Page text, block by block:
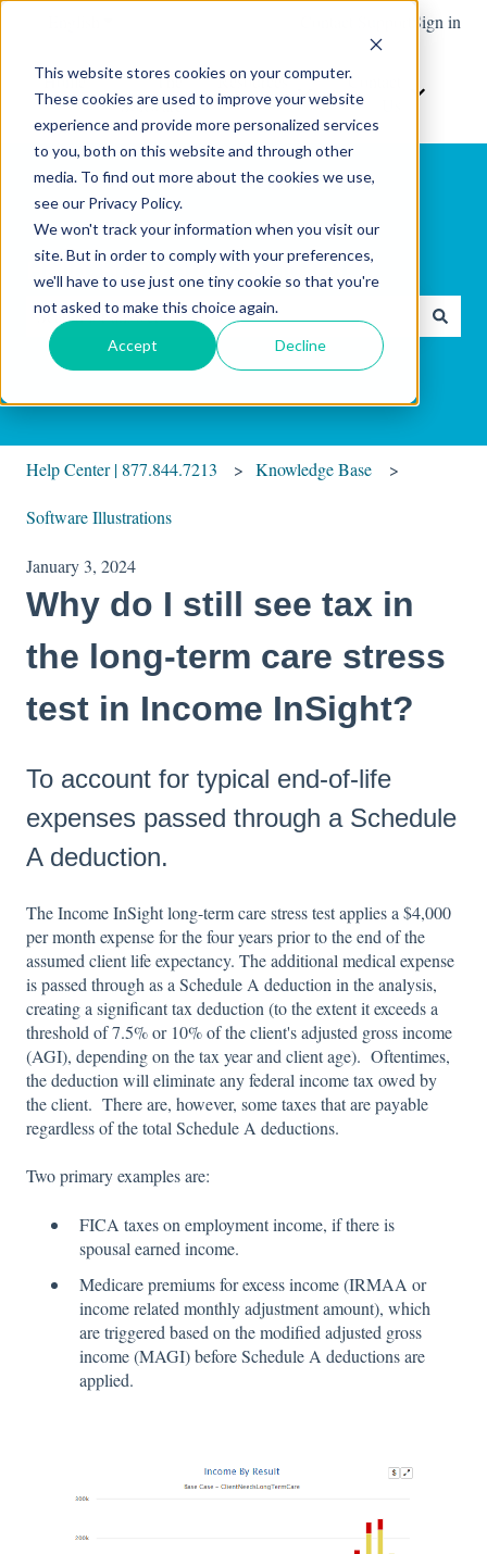
This website stores cookies on your computer.
These cookies are used to improve your website
experience and provide more personalized services
to you, both on this website and through other
media. To find out more about the cookies we use,
see our Privacy Policy.
We won't track your information when you visit our
site. But in order to comply with your preferences,
we'll have to use just one tiny cookie so that you're
not asked to make this choice again.
Accept Decline
Sign in
Home
The
Software
Resources
Show submenu for
Contact
Hello. How can we help you?
There are no suggestions because the search field is empty.
Help Center | 877.844.7213 Knowledge Base
Software Illustrations
January 3, 2024
Why do I still see tax in
the long-term care stress
test in Income InSight?
To account for typical end-of-life
expenses passed through a Schedule
A deduction.
The Income InSight long-term care stress test applies a $4,000
per month expense for the four years prior to the end of the
assumed client life expectancy. The additional medical expense
is passed through as a Schedule A deduction in the analysis,
creating a significant tax deduction (to the extent it exceeds a
threshold of 7.5% or 10% of the client's adjusted gross income
(AGI), depending on the tax year and client age). Oftentimes,
the deduction will eliminate any federal income tax owed by
the client. There are, however, some taxes that are payable
regardless of the total Schedule A deductions.
Two primary examples are:
FICA taxes on employment income, if there is
spousal earned income.
Medicare premiums for excess income (IRMAA or
income related monthly adjustment amount), which
are triggered based on the modified adjusted gross
income (MAGI) before Schedule A deductions are
applied.